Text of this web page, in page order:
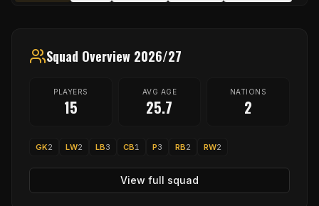
Squad Overview 2026/27
PLAYERS
15
AVG AGE
25.7
NATIONS
2
GK2 LW2 LB3 CB1 P3 RB2 RW2
View full squad